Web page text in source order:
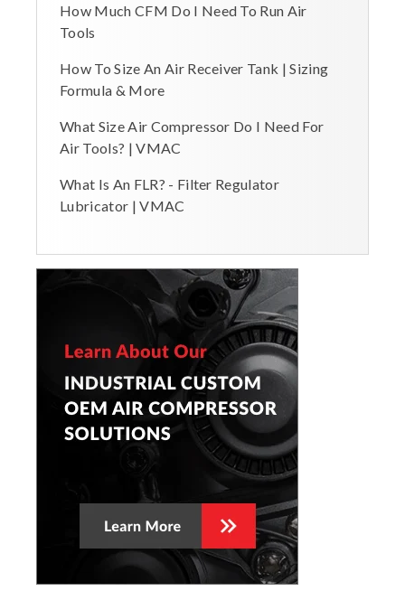
How Much CFM Do I Need To Run Air
Tools
How To Size An Air Receiver Tank | Sizing
Formula & More
What Size Air Compressor Do I Need For
Air Tools? | VMAC
What Is An FLR? - Filter Regulator
Lubricator | VMAC